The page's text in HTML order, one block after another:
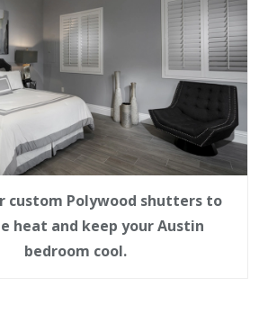
custom Polywood shutters to
heat and keep your Austin
bedroom cool.